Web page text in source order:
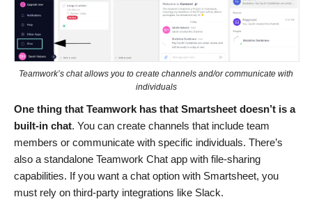
Teamwork’s chat allows you to create channels and/or communicate with
individuals
One thing that Teamwork has that Smartsheet doesn’t is a
built-in chat. You can create channels that include team
members or communicate with specific individuals. There’s
also a standalone Teamwork Chat app with file-sharing
capabilities. If you want a chat option with Smartsheet, you
must rely on third-party integrations like Slack.